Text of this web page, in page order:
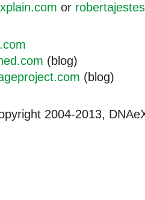
or
(blog)
(blog)
2004-2013,